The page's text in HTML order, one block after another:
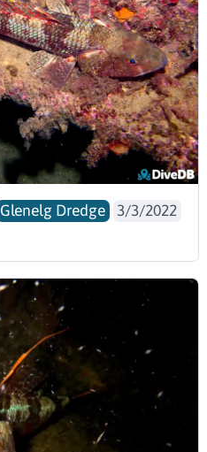
Glenelg Dredge 3/3/2022